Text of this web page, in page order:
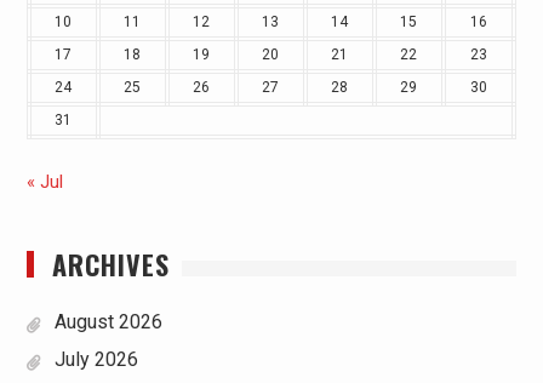
10
11 12 13 14 15
16
17
18 19 20 21 22
23
24
25 26 27 28 29
30
31
« Jul
ARCHIVES
August 2026
July 2026